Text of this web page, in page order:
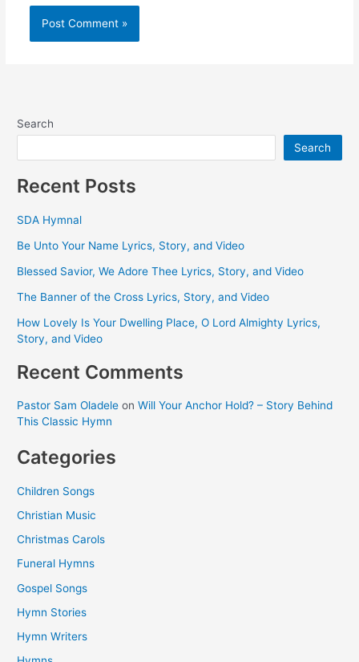
Search
Search
Recent Posts
SDA Hymnal
Be Unto Your Name Lyrics, Story, and Video
Blessed Savior, We Adore Thee Lyrics, Story, and Video
The Banner of the Cross Lyrics, Story, and Video
How Lovely Is Your Dwelling Place, O Lord Almighty Lyrics,
Story, and Video
Recent Comments
Pastor Sam Oladele onWill Your Anchor Hold? – Story Behind
This Classic Hymn
Categories
Children Songs
Christian Music
Christmas Carols
Funeral Hymns
Gospel Songs
Hymn Stories
Hymn Writers